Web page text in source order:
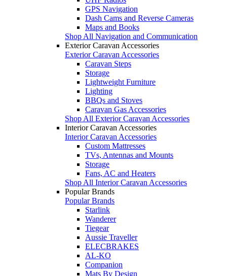
GPS Navigation
Dash Cams and Reverse Cameras
Maps and Books
Shop All Navigation and Communication
Exterior Caravan Accessories
Exterior Caravan Accessories
Caravan Steps
Storage
Lightweight Furniture
Lighting
BBQs and Stoves
Caravan Gas Accessories
Shop All Exterior Caravan Accessories
Interior Caravan Accessories
Interior Caravan Accessories
Custom Mattresses
TVs, Antennas and Mounts
Storage
Fans, AC and Heaters
Shop All Interior Caravan Accessories
Popular Brands
Popular Brands
Starlink
Wanderer
Tiegear
Aussie Traveller
ELECBRAKES
AL-KO
Companion
Mats By Design